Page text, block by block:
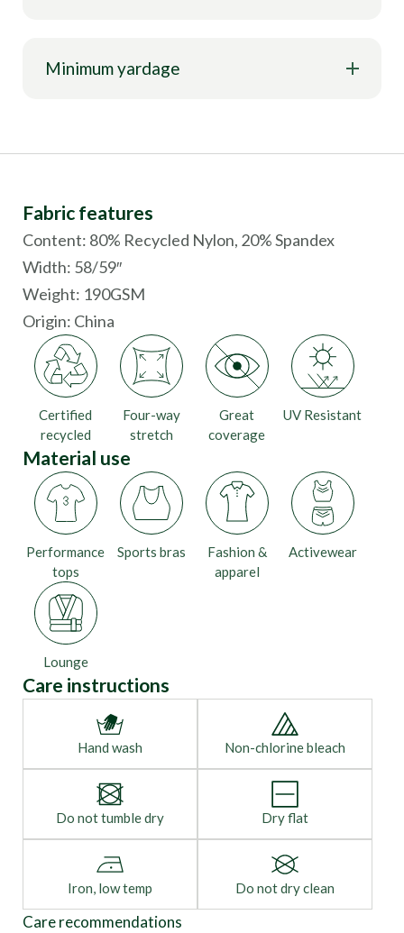
Minimum yardage
Fabric features
Content: 80% Recycled Nylon, 20% Spandex
Width: 58/59″
Weight: 190GSM
Origin: China
Certified
recycled
Four-way
stretch
Great
coverage
UV Resistant
Material use
Activewear
Fashion &
apparel
Lounge
Performance
tops
Sports bras
Care instructions
Hand wash Non-chlorine bleach
Do not tumble dry Dry flat
Iron, low temp Do not dry clean
Care recommendations